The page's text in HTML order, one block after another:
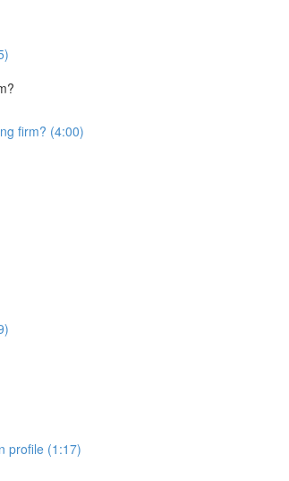
firm? (4:00)
profile (1:17)